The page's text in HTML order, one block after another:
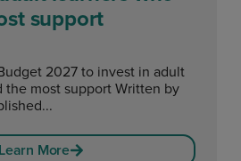
support
2027 to invest in adult
the most support Written by
Learn More